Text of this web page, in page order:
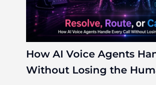
How AI Voice Agents
Without Losing the